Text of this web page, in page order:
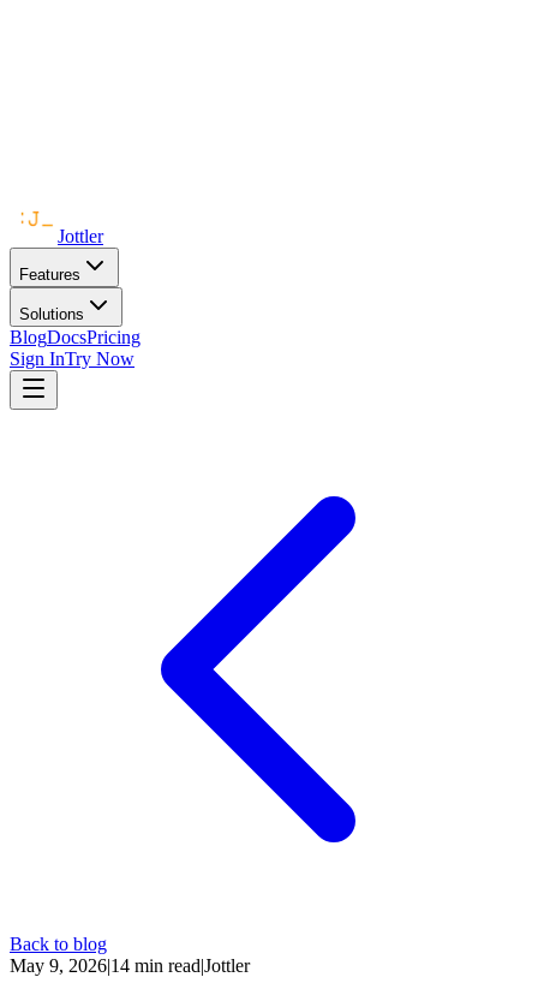
Jottler
Features
Solutions
BlogDocsPricing
Sign InTry Now
Back to blog
May 9, 2026|14 min read|Jottler